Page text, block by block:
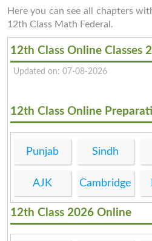
Here you can see all chapters
12th Class Math Federal.
12th Class Online Classes
Updated on: 07-08-2026
12th Class Online
Punjab Sindh
AJK Cambridge
12th Class 2026 Online